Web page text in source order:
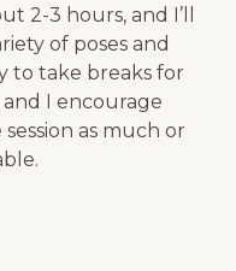
2-3 hours, and I’ll
of poses and
to take breaks for
I encourage
as much or